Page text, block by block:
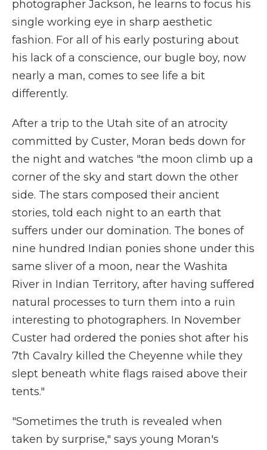
photographer Jackson, he learns to focus his
single working eye in sharp aesthetic
fashion. For all of his early posturing about
his lack of a conscience, our bugle boy, now
nearly a man, comes to see life a bit
differently.
After a trip to the Utah site of an atrocity
committed by Custer, Moran beds down for
the night and watches "the moon climb up a
corner of the sky and start down the other
side. The stars composed their ancient
stories, told each night to an earth that
suffers under our domination. The bones of
nine hundred Indian ponies shone under this
same sliver of a moon, near the Washita
River in Indian Territory, after having suffered
natural processes to turn them into a ruin
interesting to photographers. In November
Custer had ordered the ponies shot after his
7th Cavalry killed the Cheyenne while they
slept beneath white flags raised above their
tents."
"Sometimes the truth is revealed when
taken by surprise," says young Moran's